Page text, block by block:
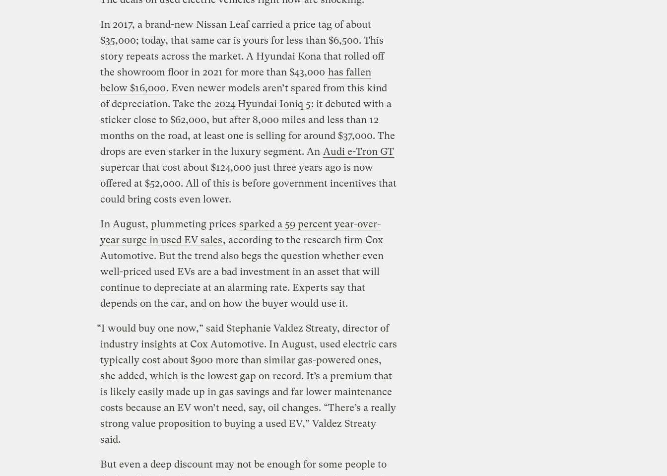
In 2017, a brand-new Nissan Leaf carried a price tag of about
$35,000; today, that same car is yours for less than $6,500. This
story repeats across the market. A Hyundai Kona that rolled off
the showroom floor in 2021 for more than $43,000 has fallen
below $16,000. Even newer models aren’t spared from this kind
of depreciation. Take the 2024 Hyundai Ioniq 5: it debuted with a
sticker close to $62,000, but after 8,000 miles and less than 12
months on the road, at least one is selling for around $37,000. The
drops are even starker in the luxury segment. An Audi e-Tron GT
supercar that cost about $124,000 just three years ago is now
offered at $52,000. All of this is before government incentives that
could bring costs even lower.
In August, plummeting prices sparked a 59 percent year-over-
year surge in used EV sales, according to the research firm Cox
Automotive. But the trend also begs the question whether even
well-priced used EVs are a bad investment in an asset that will
continue to depreciate at an alarming rate. Experts say that
depends on the car, and on how the buyer would use it.
“I would buy one now,” said Stephanie Valdez Streaty, director of
industry insights at Cox Automotive. In August, used electric cars
typically cost about $900 more than similar gas-powered ones,
she added, which is the lowest gap on record. It’s a premium that
is likely easily made up in gas savings and far lower maintenance
costs because an EV won’t need, say, oil changes. “There’s a really
strong value proposition to buying a used EV,” Valdez Streaty
said.
But even a deep discount may not be enough for some people to